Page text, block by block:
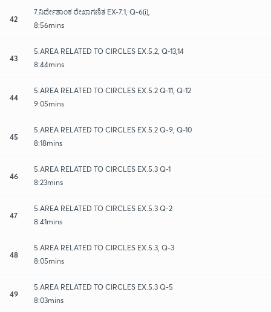
42
7.ನಿರ್ದೇಶಾಂಕ ರೇಖಾಗಣಿತ EX-7.1, Q-6(i),
8:56mins
43
5.AREA RELATED TO CIRCLES EX.5.2, Q-13,14
8:44mins
44
5.AREA RELATED TO CIRCLES EX.5.2 Q-11, Q-12
9:05mins
45
5.AREA RELATED TO CIRCLES EX.5.2 Q-9, Q-10
8:18mins
46
5.AREA RELATED TO CIRCLES EX.5.3 Q-1
8:23mins
47
5.AREA RELATED TO CIRCLES EX.5.3 Q-2
8:41mins
48
5.AREA RELATED TO CIRCLES EX.5.3, Q-3
8:05mins
49
5.AREA RELATED TO CIRCLES EX.5.3 Q-5
8:03mins